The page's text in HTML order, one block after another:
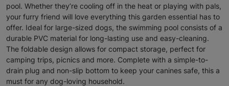
pool. Whether they’re cooling off in the heat or playing with pals,
your furry friend will love everything this garden essential has to
offer. Ideal for large-sized dogs, the swimming pool consists of a
durable PVC material for long-lasting use and easy-cleaning.
The foldable design allows for compact storage, perfect for
camping trips, picnics and more. Complete with a simple-to-
drain plug and non-slip bottom to keep your canines safe, this a
must for any dog-loving household.